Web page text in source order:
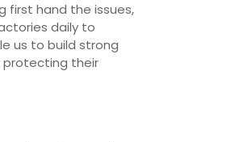
first hand the issues,
daily to
us to build strong
protecting their